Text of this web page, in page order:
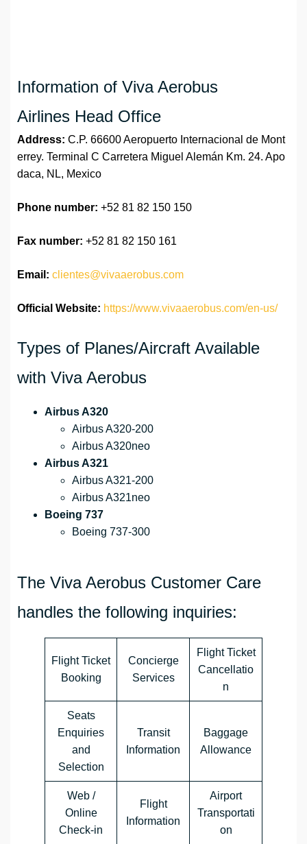
Information of Viva Aerobus
Airlines Head Office
Address: C.P. 66600 Aeropuerto Internacional de Mont
errey. Terminal C Carretera Miguel Alemán Km. 24. Apo
daca, NL, Mexico
Phone number: +52 81 82 150 150
Fax number: +52 81 82 150 161
Email: clientes@vivaaerobus.com
Official Website: https://www.vivaaerobus.com/en-us/
Types of Planes/Aircraft Available
with Viva Aerobus
Airbus A320
Airbus A320-200
Airbus A320neo
Airbus A321
Airbus A321-200
Airbus A321neo
Boeing 737
Boeing 737-300
The Viva Aerobus Customer Care
handles the following inquiries:
Flight Ticket
Booking
Concierge
Services
Flight Ticket
Cancellatio
n
Seats
Enquiries
and
Selection
Transit
Information
Baggage
Allowance
Web /
Online
Check-in
Flight
Information
Airport
Transportati
on